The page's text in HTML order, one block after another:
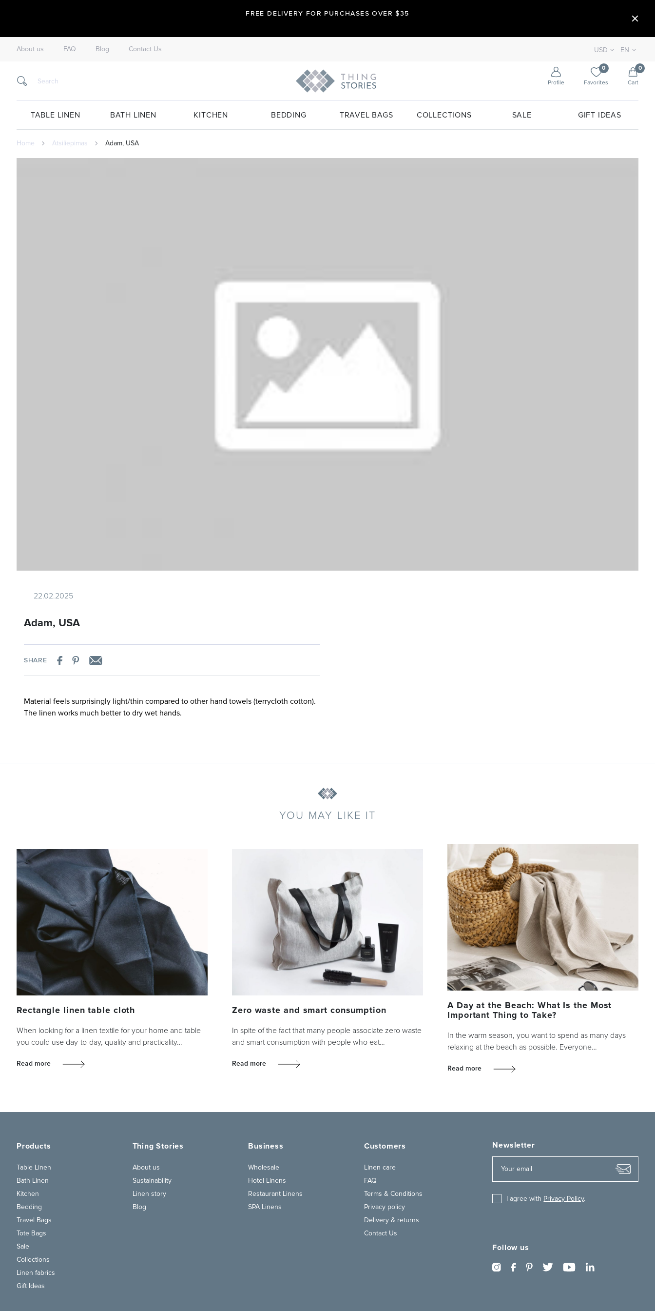
FREE DELIVERY FOR PURCHASES OVER $35
About us FAQ Blog Contact Us USD EN
Profile
0
Favorites
0
Cart
TABLE LINEN BATH LINEN KITCHEN BEDDING TRAVEL BAGS COLLECTIONS SALE GIFT IDEAS
Home Atsiliepimas Adam, USA
22.02.2025
Adam, USA
SHARE
Material feels surprisingly light/thin compared to other hand towels (terrycloth cotton).
The linen works much better to dry wet hands.
YOU MAY LIKE IT
Rectangle linen table cloth
When looking for a linen textile for your home and table
you could use day-to-day, quality and practicality…
Read more
Zero waste and smart consumption
In spite of the fact that many people associate zero waste
and smart consumption with people who eat…
Read more
A Day at the Beach: What Is the Most
Important Thing to Take?
In the warm season, you want to spend as many days
relaxing at the beach as possible. Everyone…
Read more
Products
Table Linen
Bath Linen
Kitchen
Bedding
Travel Bags
Tote Bags
Sale
Collections
Linen fabrics
Gift Ideas
Thing Stories
About us
Sustainability
Linen story
Blog
Business
Wholesale
Hotel Linens
Restaurant Linens
SPA Linens
Customers
Linen care
FAQ
Terms & Conditions
Privacy policy
Delivery & returns
Contact Us
Newsletter
I agree with Privacy Policy.
Follow us